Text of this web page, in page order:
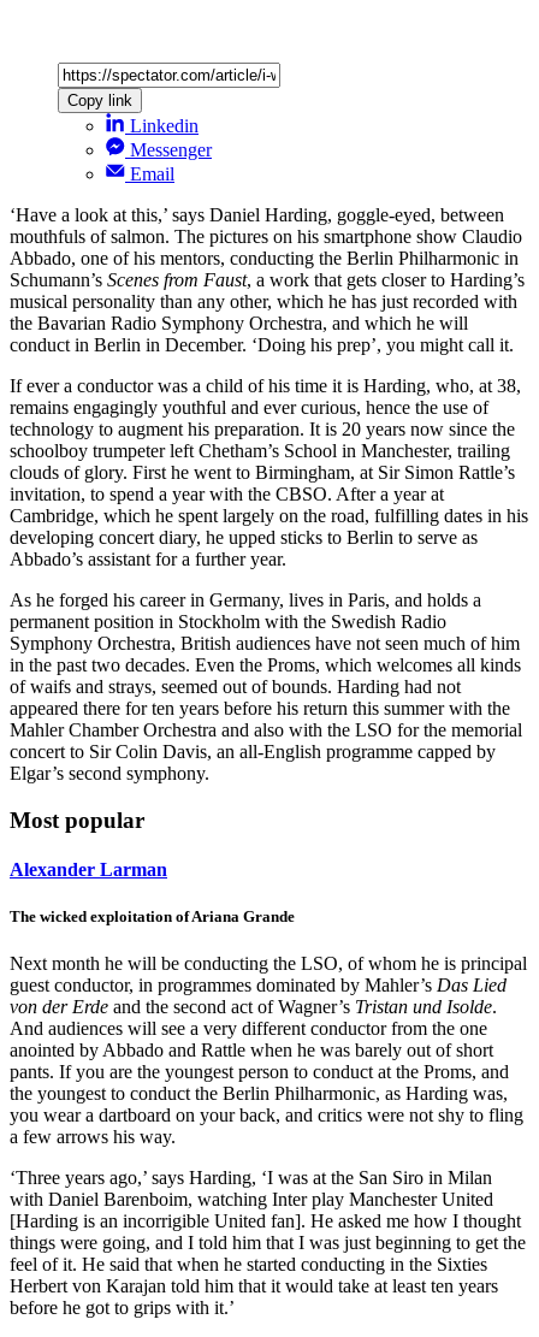
Copy link
Linkedin
Messenger
Email
‘Have a look at this,’ says Daniel Harding, goggle-eyed, between
mouthfuls of salmon. The pictures on his smartphone show Claudio
Abbado, one of his mentors, conducting the Berlin Philharmonic in
Schumann’s Scenes from Faust, a work that gets closer to Harding’s
musical personality than any other, which he has just recorded with
the Bavarian Radio Symphony Orchestra, and which he will
conduct in Berlin in December. ‘Doing his prep’, you might call it.
If ever a conductor was a child of his time it is Harding, who, at 38,
remains engagingly youthful and ever curious, hence the use of
technology to augment his preparation. It is 20 years now since the
schoolboy trumpeter left Chetham’s School in Manchester, trailing
clouds of glory. First he went to Birmingham, at Sir Simon Rattle’s
invitation, to spend a year with the CBSO. After a year at
Cambridge, which he spent largely on the road, fulfilling dates in his
developing concert diary, he upped sticks to Berlin to serve as
Abbado’s assistant for a further year.
As he forged his career in Germany, lives in Paris, and holds a
permanent position in Stockholm with the Swedish Radio
Symphony Orchestra, British audiences have not seen much of him
in the past two decades. Even the Proms, which welcomes all kinds
of waifs and strays, seemed out of bounds. Harding had not
appeared there for ten years before his return this summer with the
Mahler Chamber Orchestra and also with the LSO for the memorial
concert to Sir Colin Davis, an all-English programme capped by
Elgar’s second symphony.
Most popular
Alexander Larman
The wicked exploitation of Ariana Grande
Next month he will be conducting the LSO, of whom he is principal
guest conductor, in programmes dominated by Mahler’s Das Lied
von der Erde and the second act of Wagner’s Tristan und Isolde.
And audiences will see a very different conductor from the one
anointed by Abbado and Rattle when he was barely out of short
pants. If you are the youngest person to conduct at the Proms, and
the youngest to conduct the Berlin Philharmonic, as Harding was,
you wear a dartboard on your back, and critics were not shy to fling
a few arrows his way.
‘Three years ago,’ says Harding, ‘I was at the San Siro in Milan
with Daniel Barenboim, watching Inter play Manchester United
[Harding is an incorrigible United fan]. He asked me how I thought
things were going, and I told him that I was just beginning to get the
feel of it. He said that when he started conducting in the Sixties
Herbert von Karajan told him that it would take at least ten years
before he got to grips with it.’